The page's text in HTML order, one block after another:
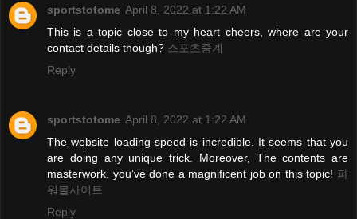
sportstotome April 8, 2022 at 1:22 AM
This is a topic close to my heart cheers, where are your
contact details though? 스포츠중계
Reply
sportstotome April 8, 2022 at 1:22 AM
The website loading speed is incredible. It seems that you
are doing any unique trick. Moreover, The contents are
masterwork. you’ve done a magnificent job on this topic! 파
워볼사이트
Reply